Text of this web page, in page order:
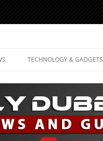
TECHNOLOGY & GADGETS